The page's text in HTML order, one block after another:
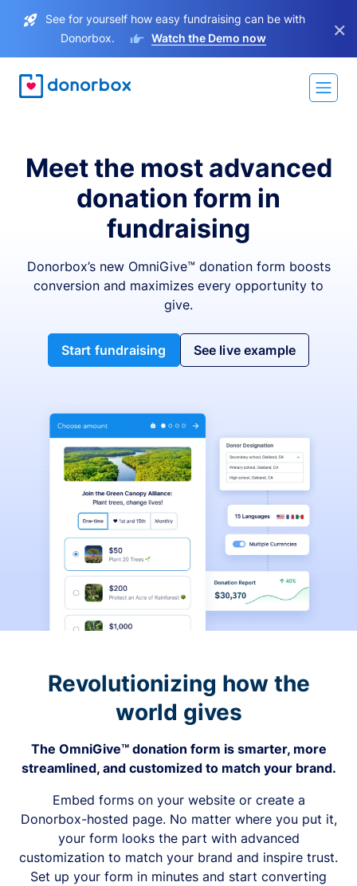
See for yourself how easy fundraising can be with
Donorbox.
Watch the Demo now ×
Meet the most advanced
donation form in
fundraising
Donorbox’s new OmniGive™ donation form boosts
conversion and maximizes every opportunity to
give.
Start fundraising See live example
Revolutionizing how the
world gives
The OmniGive™ donation form is smarter, more
streamlined, and customized to match your brand.
Embed forms on your website or create a
Donorbox-hosted page. No matter where you put it,
your form looks the part with advanced
customization to match your brand and inspire trust.
Set up your form in minutes and start converting